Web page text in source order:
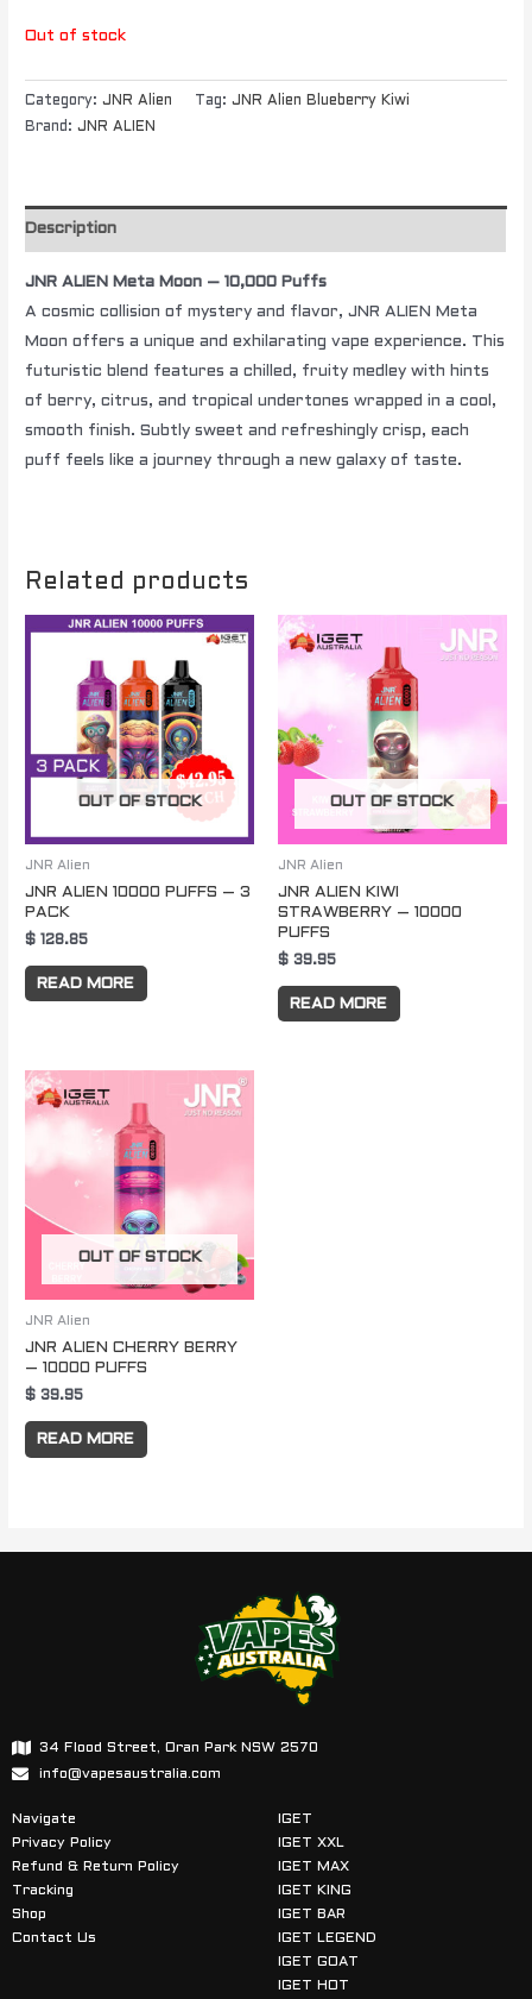
Out of stock
Category:JNR Alien Tag:JNR Alien Blueberry Kiwi
Brand:JNR ALIEN
Description
JNR ALIEN Meta Moon – 10,000 Puffs
A cosmic collision of mystery and flavor, JNR ALIEN Meta
Moon offers a unique and exhilarating vape experience. This
futuristic blend features a chilled, fruity medley with hints
of berry, citrus, and tropical undertones wrapped in a cool,
smooth finish. Subtly sweet and refreshingly crisp, each
puff feels like a journey through a new galaxy of taste.
Related products
OUT OF STOCK
JNR Alien
JNR ALIEN 10000 PUFFS – 3
PACK
$ 128.85
READ MORE
OUT OF STOCK
JNR Alien
JNR ALIEN KIWI
STRAWBERRY – 10000
PUFFS
$ 39.95
READ MORE
OUT OF STOCK
JNR Alien
JNR ALIEN CHERRY BERRY
– 10000 PUFFS
$ 39.95
READ MORE
34 Flood Street, Oran Park NSW 2570
info@vapesaustralia.com
Navigate
Privacy Policy
Refund & Return Policy
Tracking
Shop
Contact Us
IGET
IGET XXL
IGET MAX
IGET KING
IGET BAR
IGET LEGEND
IGET GOAT
IGET HOT